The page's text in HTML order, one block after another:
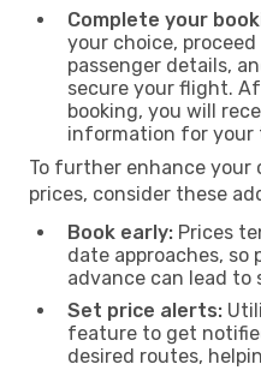
Complete your
your choice,
passenger details,
secure your flight.
booking, you will
information for your
To further enhance your
prices, consider these
Book early: Prices
date approaches, so
advance can lead to
Set price alerts:
feature to get
desired routes,